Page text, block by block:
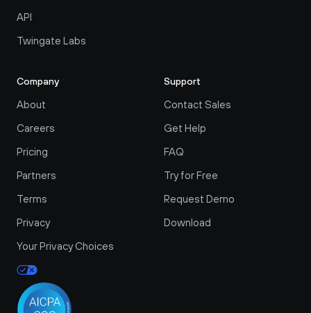
API
Twingate Labs
Company
About
Careers
Pricing
Partners
Terms
Privacy
Your Privacy Choices
Support
Contact Sales
Get Help
FAQ
Try for Free
Request Demo
Download